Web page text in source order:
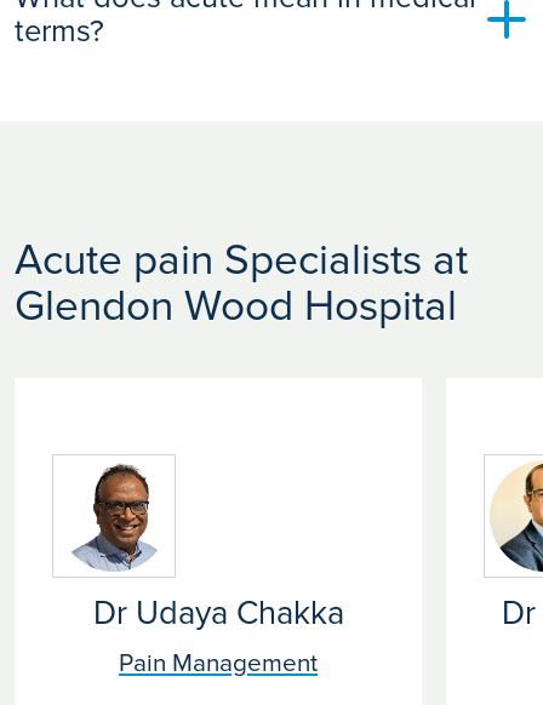
and monitoring are key to preventing this transition.
terms?
Acute pain Specialists at
Glendon Wood Hospital
Dr Udaya Chakka
Pain Management